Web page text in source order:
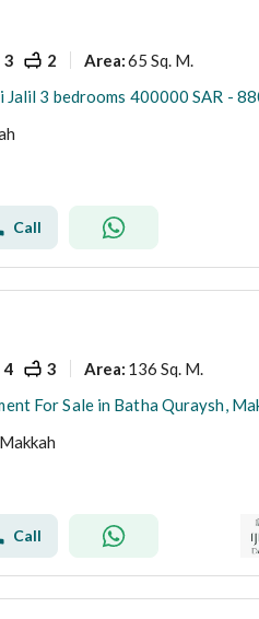
3 2 Area:65 Sq. M.
Call
4 3 Area: 136 Sq. M.
Call